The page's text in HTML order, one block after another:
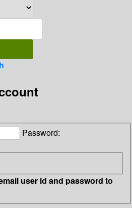
Password:
user id and password to